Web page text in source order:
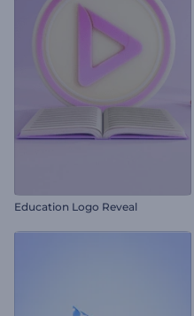
Education Logo Reveal